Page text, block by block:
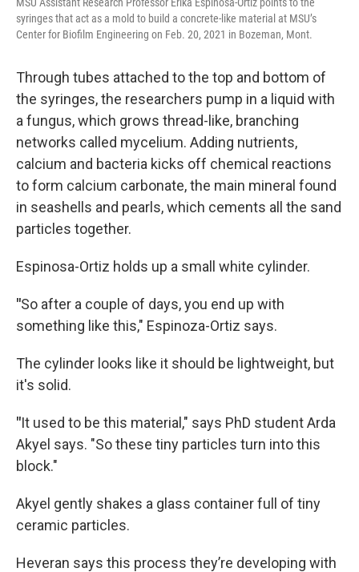
syringes that act as a mold to build a concrete-like material at MSU’s
Center for Biofilm Engineering on Feb. 20, 2021 in Bozeman, Mont.
Through tubes attached to the top and bottom of
the syringes, the researchers pump in a liquid with
a fungus, which grows thread-like, branching
networks called mycelium. Adding nutrients,
calcium and bacteria kicks off chemical reactions
to form calcium carbonate, the main mineral found
in seashells and pearls, which cements all the sand
particles together.
Espinosa-Ortiz holds up a small white cylinder.
"So after a couple of days, you end up with
something like this," Espinoza-Ortiz says.
The cylinder looks like it should be lightweight, but
it's solid.
"It used to be this material," says PhD student Arda
Akyel says. "So these tiny particles turn into this
block."
Akyel gently shakes a glass container full of tiny
ceramic particles.
Heveran says this process they’re developing with